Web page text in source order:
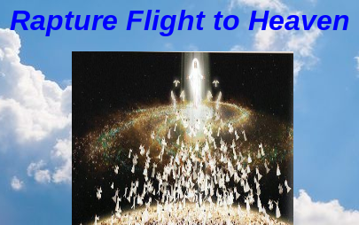
Rapture Flight toHeaven